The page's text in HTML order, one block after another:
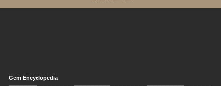
Gem Encyclopedia